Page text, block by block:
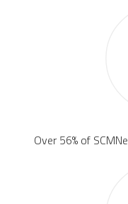
Over 56% of